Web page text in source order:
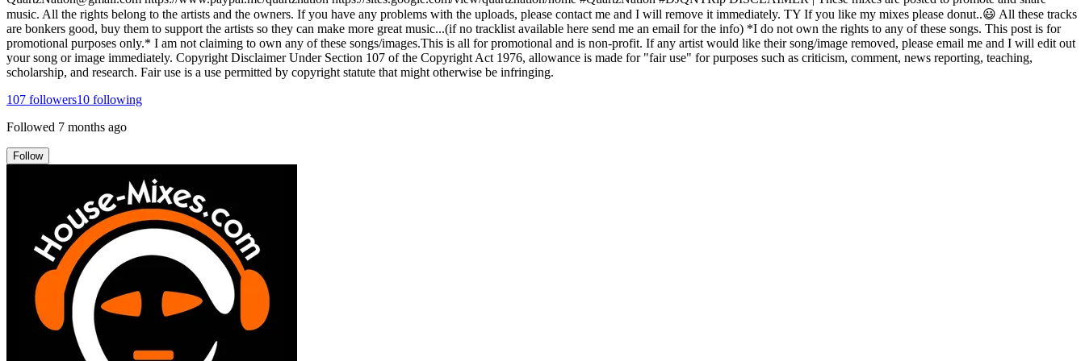
music. All the rights belong to the artists and the owners. If you have any problems with the uploads, please contact me and I will remove it immediately. TY If you like my mixes please donut..😃 All these tracks
are bonkers good, buy them to support the artists so they can make more great music...(if no tracklist available here send me an email for the info) *I do not own the rights to any of these songs. This post is for
promotional purposes only.* I am not claiming to own any of these songs/images.This is all for promotional and is non-profit. If any artist would like their song/image removed, please email me and I will edit out
your song or image immediately. Copyright Disclaimer Under Section 107 of the Copyright Act 1976, allowance is made for "fair use" for purposes such as criticism, comment, news reporting, teaching,
scholarship, and research. Fair use is a use permitted by copyright statute that might otherwise be infringing.
107 followers10 following
Followed 7 months ago
Follow